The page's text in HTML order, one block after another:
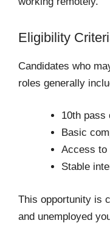
Eligibility
Candidates who
roles generally
10th pass
Basic
Access to
Stable
This opportunity is
and unemployed